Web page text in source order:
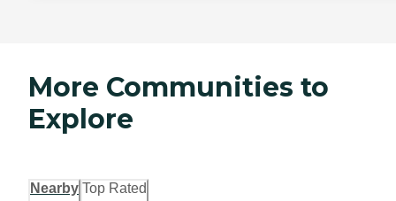
More Communities to
Explore
Nearby Top Rated